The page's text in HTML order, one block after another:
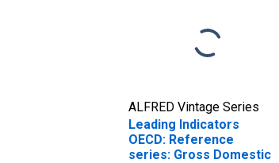
ALFRED Vintage Series
Leading Indicators
OECD: Reference
series: Gross Domestic